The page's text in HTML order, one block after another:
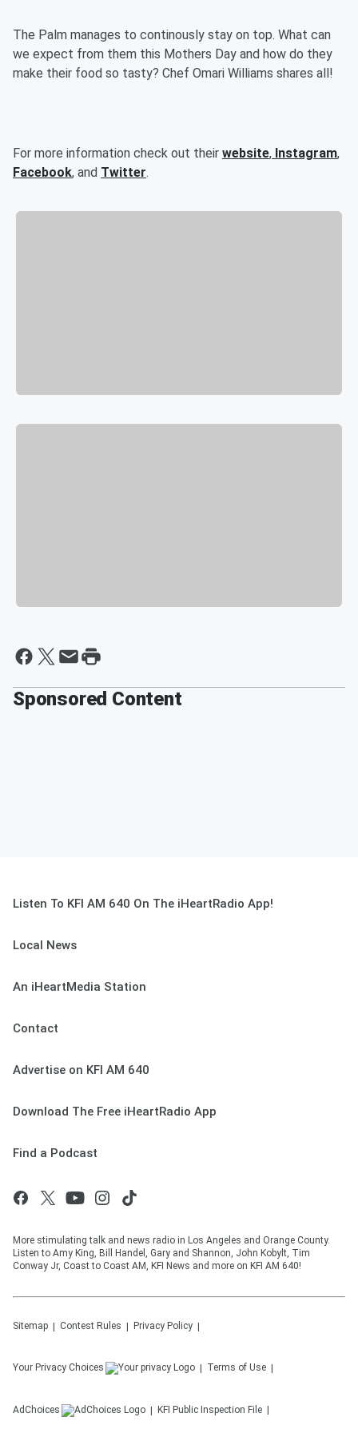
The Palm manages to continously stay on top. What can
we expect from them this Mothers Day and how do they
make their food so tasty? Chef Omari Williams shares all!
For more information check out their website, Instagram,
Facebook, and Twitter.
Sponsored Content
Listen To KFI AM 640 On The iHeartRadio App!
Local News
An iHeartMedia Station
Contact
Advertise on KFI AM 640
Download The Free iHeartRadio App
Find a Podcast
More stimulating talk and news radio in Los Angeles and Orange County.
Listen to Amy King, Bill Handel, Gary and Shannon, John Kobylt, Tim
Conway Jr, Coast to Coast AM, KFI News and more on KFI AM 640!
Sitemap Contest Rules Privacy Policy
Your Privacy Choices Terms of Use
AdChoices KFI Public Inspection File